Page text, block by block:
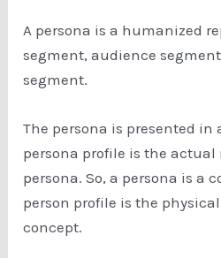
A persona is a humanized
segment, audience
segment.
The persona is presented in
persona profile is the
persona. So, a persona is a
person profile is the
concept.